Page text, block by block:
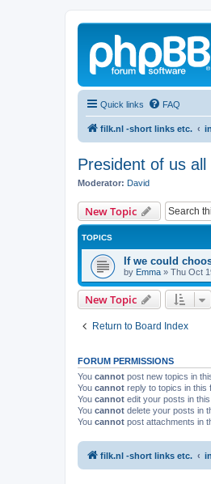
Quick links FAQ
filk.nl -short links etc.
President of us all
Moderator: David
New Topic
TOPICS
If we could
by Emma » Thu Oct
New Topic
Return to Board Index
FORUM PERMISSIONS
You cannot post new topics in
You cannot reply to topics in this
You cannot edit your posts in
You cannot delete your posts in
You cannot post attachments in
filk.nl -short links etc.